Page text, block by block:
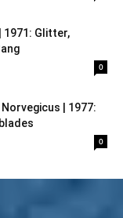
1971: Glitter,
0
| 1977:
0